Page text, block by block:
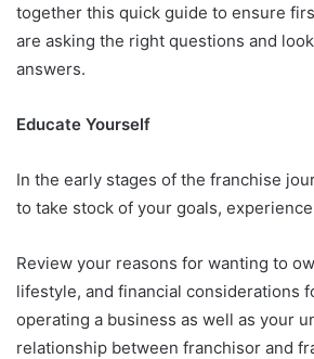
together this quick guide to ensure
are asking the right questions and
answers.
Educate Yourself
In the early stages of the franchise
to take stock of your goals,
Review your reasons for wanting to
lifestyle, and financial considerations
operating a business as well as your
relationship between franchisor and